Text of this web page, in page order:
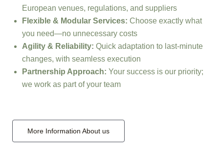
European venues, regulations, and suppliers
Flexible & Modular Services: Choose exactly what
you need—no unnecessary costs
Agility & Reliability: Quick adaptation to last-minute
changes, with seamless execution
Partnership Approach: Your success is our priority;
we work as part of your team
More Information About us